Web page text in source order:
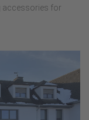
accessories for